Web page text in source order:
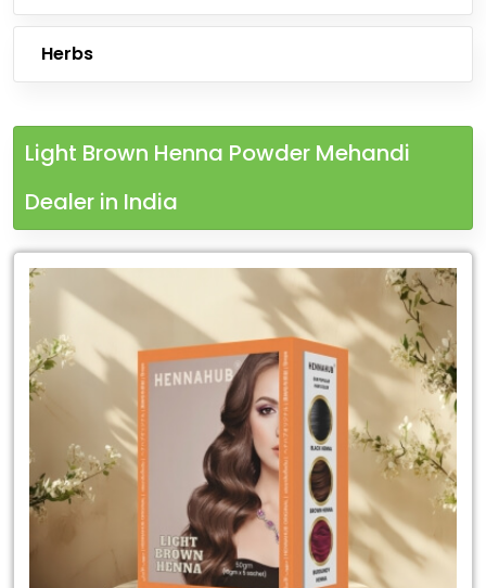
Herbs
Light Brown Henna Powder Mehandi
Dealer in India
Leading
Light
Brown
Powder
Mehandi